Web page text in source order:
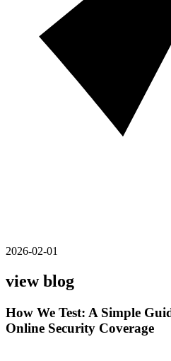
2026-02-01
view blog
How We Test: A Simple
Online Security Coverage